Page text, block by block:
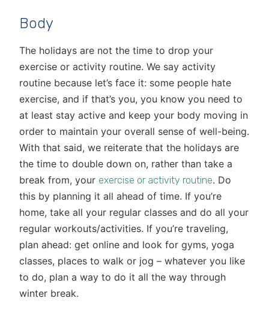
Body
The holidays are not the time to drop your
exercise or activity routine. We say activity
routine because let’s face it: some people hate
exercise, and if that’s you, you know you need to
at least stay active and keep your body moving in
order to maintain your overall sense of well-being.
With that said, we reiterate that the holidays are
the time to double down on, rather than take a
break from, your exercise or activity routine. Do
this by planning it all ahead of time. If you’re
home, take all your regular classes and do all your
regular workouts/activities. If you’re traveling,
plan ahead: get online and look for gyms, yoga
classes, places to walk or jog – whatever you like
to do, plan a way to do it all the way through
winter break.